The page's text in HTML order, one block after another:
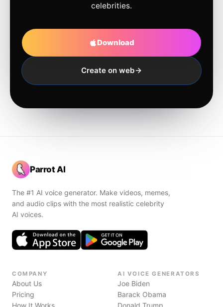
celebrities.
Download
Create on web
Parrot AI
The #1 AI voice generator. Make videos, memes,
and audio clips with the most realistic celebrity
AI voices.
COMPANY
About Us
Pricing
How It Works
AI VOICE GENERATORS
Joe Biden
Barack Obama
Donald Trump